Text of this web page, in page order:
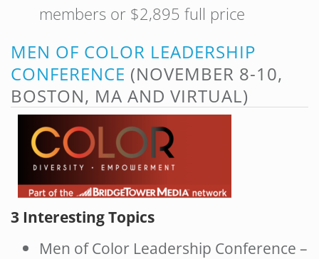
members or $2,895 full price
MEN OF COLOR LEADERSHIP
CONFERENCE (NOVEMBER 8-10,
BOSTON, MA AND VIRTUAL)
3 Interesting Topics
Men of Color Leadership Conference –